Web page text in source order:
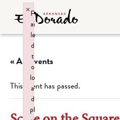
« All Events
This event has passed.
F
ai
le
d
t
o
lo
a
d
pl
×